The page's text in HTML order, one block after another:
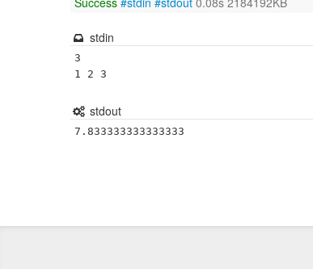
stdin
3
stdout